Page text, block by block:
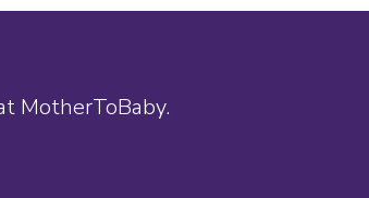
MotherToBaby.